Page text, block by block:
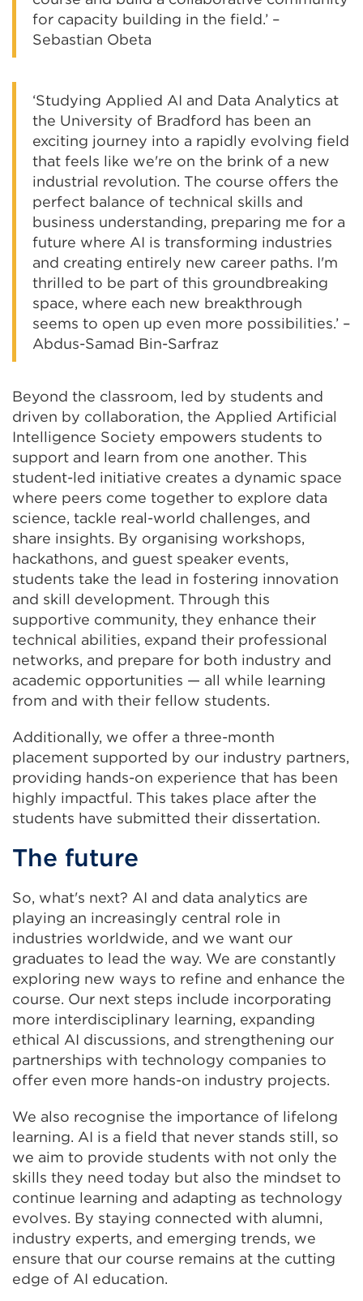
for capacity building in the field.’ –
Sebastian Obeta
‘Studying Applied AI and Data Analytics at
the University of Bradford has been an
exciting journey into a rapidly evolving field
that feels like we're on the brink of a new
industrial revolution. The course offers the
perfect balance of technical skills and
business understanding, preparing me for a
future where AI is transforming industries
and creating entirely new career paths. I'm
thrilled to be part of this groundbreaking
space, where each new breakthrough
seems to open up even more possibilities.’ –
Abdus-Samad Bin-Sarfraz
Beyond the classroom, led by students and
driven by collaboration, the Applied Artificial
Intelligence Society empowers students to
support and learn from one another. This
student-led initiative creates a dynamic space
where peers come together to explore data
science, tackle real-world challenges, and
share insights. By organising workshops,
hackathons, and guest speaker events,
students take the lead in fostering innovation
and skill development. Through this
supportive community, they enhance their
technical abilities, expand their professional
networks, and prepare for both industry and
academic opportunities — all while learning
from and with their fellow students.
Additionally, we offer a three-month
placement supported by our industry partners,
providing hands-on experience that has been
highly impactful. This takes place after the
students have submitted their dissertation.
The future
So, what's next? AI and data analytics are
playing an increasingly central role in
industries worldwide, and we want our
graduates to lead the way. We are constantly
exploring new ways to refine and enhance the
course. Our next steps include incorporating
more interdisciplinary learning, expanding
ethical AI discussions, and strengthening our
partnerships with technology companies to
offer even more hands-on industry projects.
We also recognise the importance of lifelong
learning. AI is a field that never stands still, so
we aim to provide students with not only the
skills they need today but also the mindset to
continue learning and adapting as technology
evolves. By staying connected with alumni,
industry experts, and emerging trends, we
ensure that our course remains at the cutting
edge of AI education.